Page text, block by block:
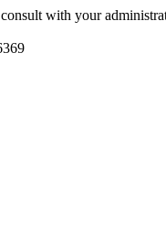
with your